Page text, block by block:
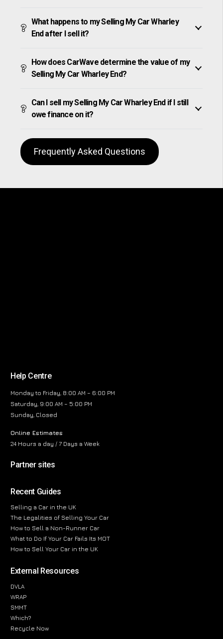
What happens to my Selling My Car Wharley
End after I sell it?
How does CarWave determine the value of my
Selling My Car Wharley End?
Can I sell my Selling My Car Wharley End if I still
owe finance on it?
Frequently Asked Questions
Help Centre
Monday to Friday, 8:00 AM – 6:00 PM
Saturday, 9:00 AM – 5:00 PM
Sunday, Closed
Online Estimates
24 Hours a day / 7 Days a Week
Partner sites
Recent Guides
Selling a Car in the UK
The Legalities of Selling Your Car
How to Sell a Non-Runner Car
What to Do If Your Car Fails Its MOT
How to Sell Your Car in the UK
External Resources
DVLA
WRAP
SMMT
Which?
Recycle Now